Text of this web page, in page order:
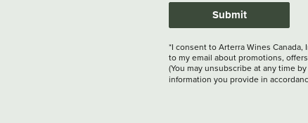
Submit
*I consent to Arterra Wines Canada,
to my email about promotions,
(You may unsubscribe at any time
information you provide in